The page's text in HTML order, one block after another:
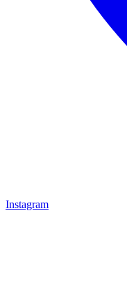
Instagram